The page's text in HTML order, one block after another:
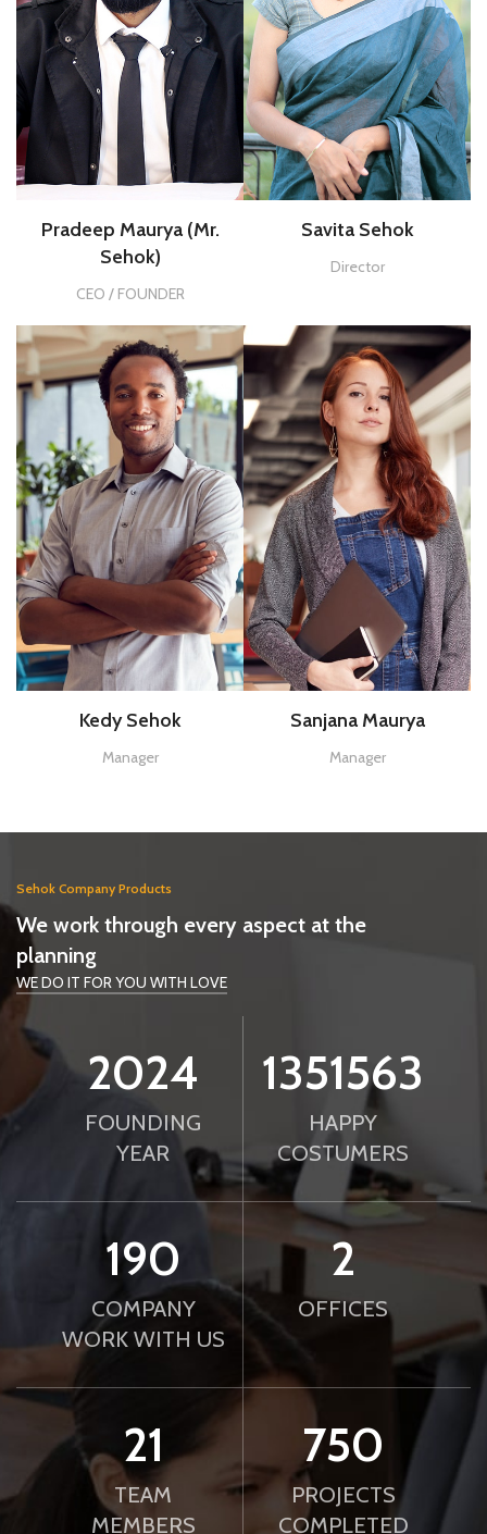
Pradeep Maurya (Mr.
Sehok)
CEO / FOUNDER
Savita Sehok
Director
Kedy Sehok
Manager
Sanjana Maurya
Manager
Sehok Company Products
We work through every aspect at the
planning
WE DO IT FOR YOU WITH LOVE
2024
FOUNDING
YEAR
1351563
HAPPY
COSTUMERS
190
COMPANY
WORK WITH US
2
OFFICES
21
TEAM
MEMBERS
750
PROJECTS
COMPLETED